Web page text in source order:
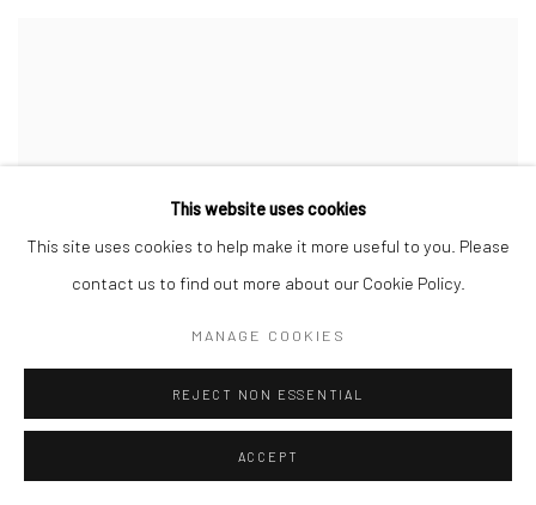
This website uses cookies
This site uses cookies to help make it more useful to you. Please
contact us to find out more about our Cookie Policy.
MANAGE COOKIES
REJECT NON ESSENTIAL
ACCEPT